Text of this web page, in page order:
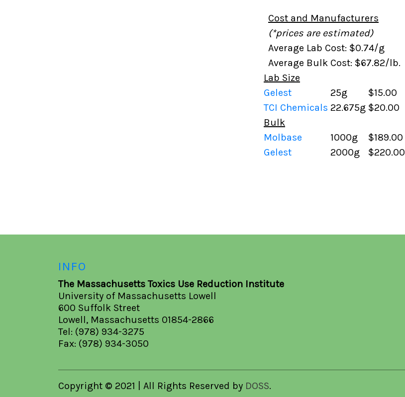
Cost and Manufacturers
(*prices are estimated)
Average Lab Cost: $0.74/g
Average Bulk Cost: $67.82/lb.
Lab Size
Gelest
25g
$15.00
TCI Chemicals 22.675g $20.00
Bulk
Molbase
1000g
$189.00
Gelest
2000g $220.00
INFO
The Massachusetts Toxics Use Reduction Institute
University of Massachusetts Lowell
600 Suffolk Street
Lowell, Massachusetts 01854-2866
Tel: (978) 934-3275
Fax: (978) 934-3050
Copyright © 2021 | All Rights Reserved by DOSS.